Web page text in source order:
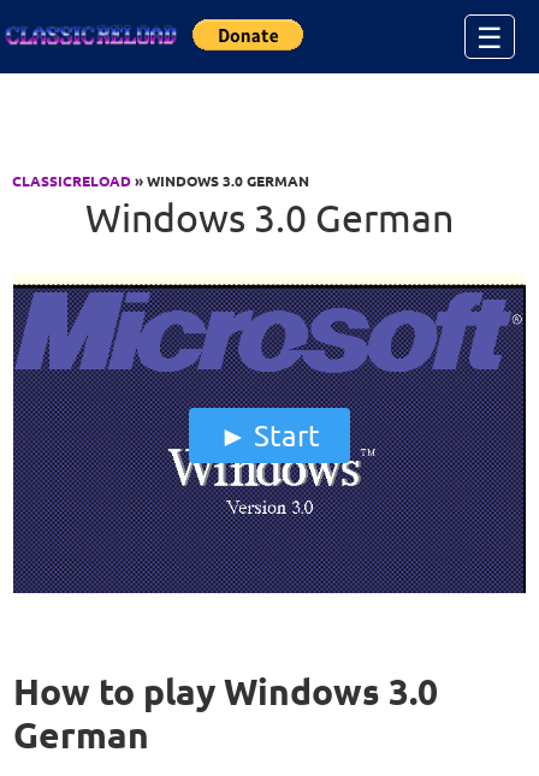
☰
CLASSICRELOAD» WINDOWS 3.0 GERMAN
Windows 3.0 German
Start
How to play Windows 3.0
German